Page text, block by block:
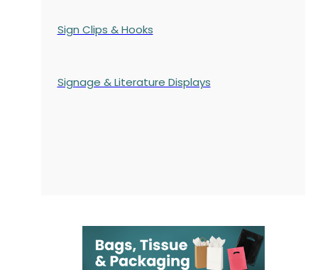
Sign Clips & Hooks
Signage & Literature Displays